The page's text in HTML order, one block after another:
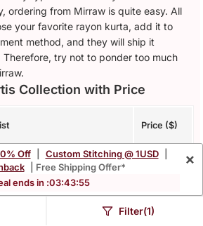
Off Custom Stitching @ 1USD
| Free Shipping Offer*
ends in :03:43:52
×
Filter(1)
ordering from Mirraw is quite easy. All
your favorite rayon kurta, add it to
method, and they will ship it
Therefore, try not to ponder too much
Collection with Price
Price ($)
Printed Angrakha Style
rayon blend ajrakh printed
with dupatta
$26.0